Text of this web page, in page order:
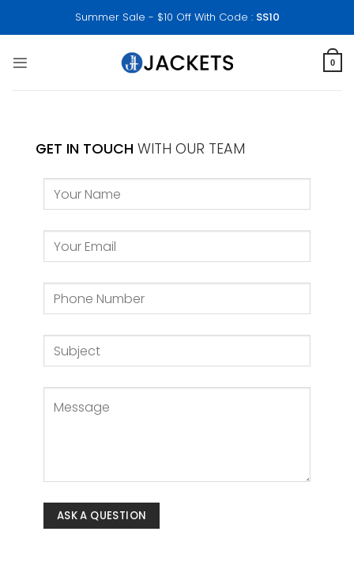
Summer Sale - $10 Off With Code : SS10
0
GET IN TOUCH WITH OUR TEAM